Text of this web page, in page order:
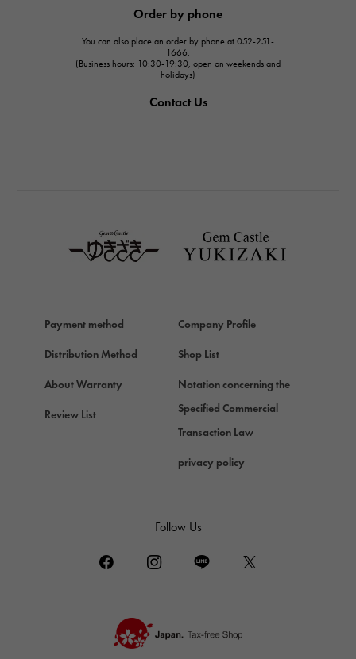
Order by phone
You can also place an order by phone at 052-251-
1666.
(Business hours: 10:30-19:30, open on weekends and
holidays)
Contact Us
Payment method
Distribution Method
About Warranty
Review List
Company Profile
Shop List
Notation concerning the
Specified Commercial
Transaction Law
privacy policy
Follow Us